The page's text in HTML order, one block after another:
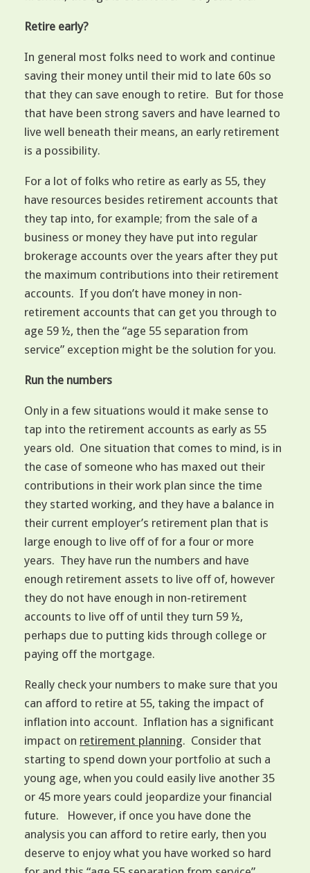
Retire early?
In general most folks need to work and continue
saving their money until their mid to late 60s so
that they can save enough to retire. But for those
that have been strong savers and have learned to
live well beneath their means, an early retirement
is a possibility.
For a lot of folks who retire as early as 55, they
have resources besides retirement accounts that
they tap into, for example; from the sale of a
business or money they have put into regular
brokerage accounts over the years after they put
the maximum contributions into their retirement
accounts. If you don’t have money in non-
retirement accounts that can get you through to
age 59 ½, then the “age 55 separation from
service” exception might be the solution for you.
Run the numbers
Only in a few situations would it make sense to
tap into the retirement accounts as early as 55
years old. One situation that comes to mind, is in
the case of someone who has maxed out their
contributions in their work plan since the time
they started working, and they have a balance in
their current employer’s retirement plan that is
large enough to live off of for a four or more
years. They have run the numbers and have
enough retirement assets to live off of, however
they do not have enough in non-retirement
accounts to live off of until they turn 59 ½,
perhaps due to putting kids through college or
paying off the mortgage.
Really check your numbers to make sure that you
can afford to retire at 55, taking the impact of
inflation into account. Inflation has a significant
impact on retirement planning. Consider that
starting to spend down your portfolio at such a
young age, when you could easily live another 35
or 45 more years could jeopardize your financial
future. However, if once you have done the
analysis you can afford to retire early, then you
deserve to enjoy what you have worked so hard